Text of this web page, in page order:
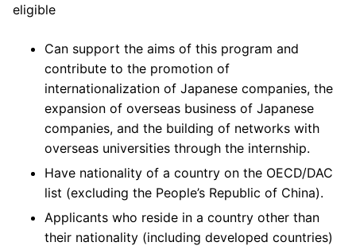
eligible
Can support the aims of this program and
contribute to the promotion of
internationalization of Japanese companies, the
expansion of overseas business of Japanese
companies, and the building of networks with
overseas universities through the internship.
Have nationality of a country on the OECD/DAC
list (excluding the People’s Republic of China).
Applicants who reside in a country other than
their nationality (including developed countries)